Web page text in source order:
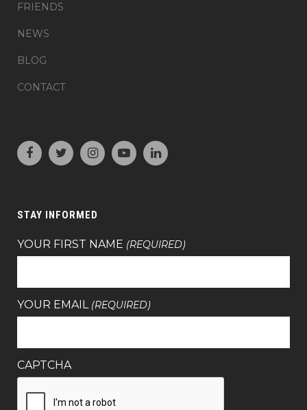
FRIENDS
NEWS
BLOG
CONTACT
STAY INFORMED
YOUR FIRST NAME (REQUIRED)
YOUR EMAIL (REQUIRED)
CAPTCHA